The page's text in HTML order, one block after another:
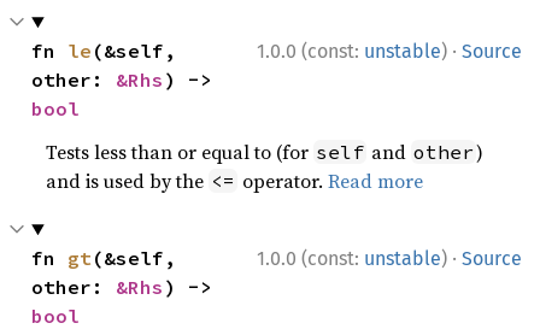
1.0.0 (const: unstable) · Source
fn le (&self,
other: &Rhs
bool
Tests less than or equal to (for self and other)
and is used by the <= operator.Read more
1.0.0 (const: unstable) · Source
fn gt(&self,
other: &Rhs
bool